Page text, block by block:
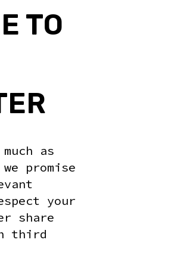
TO
as
promise
your
share
third